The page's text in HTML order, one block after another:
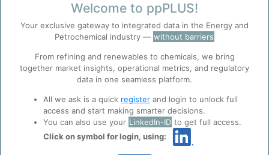
strategic optimization.
We believe that the best insights come
from collaboration and shared expertise.
That's why we've created a platform where
industry experts can contribute their
knowledge, perspectives, and experience
to build a comprehensive resource for the
entire sector.
Welcome to ppPLUS!
Your exclusive gateway to integrated data in the Energy and
Petrochemical industry — without barriers
From refining and renewables to chemicals, we bring
together market insights, operational metrics, and regulatory
data in one seamless platform.
All we ask is a quick register and login to unlock full
access and start making smarter decisions.
You can also use your LinkedIn-ID to get full access.
Click on symbol for login, using: